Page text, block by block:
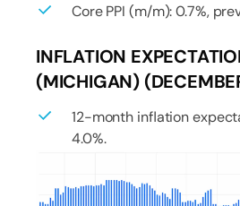
Core PPI (m/m): 0.7%,
INFLATION
(MICHIGAN)
12-month inflation
4.0%.